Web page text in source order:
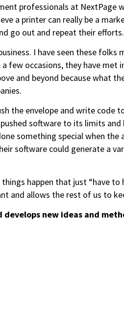
professionals at NextPage
a printer can really be a
go out and repeat their efforts.
I have seen these folks
few occasions, they have met
and beyond because what
the envelope and write code
software to its limits
something special when
software could generate a
happen that just “have to
and allows the rest of us to
develops new ideas and